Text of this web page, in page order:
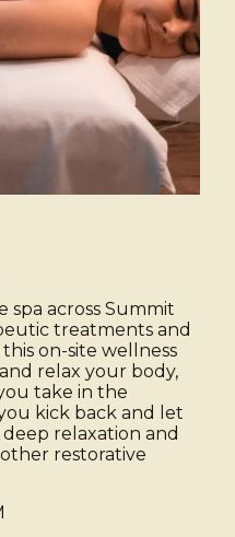
spa across Summit
treatments and
on-site wellness
relax your body,
take in the
kick back and let
relaxation and
restorative